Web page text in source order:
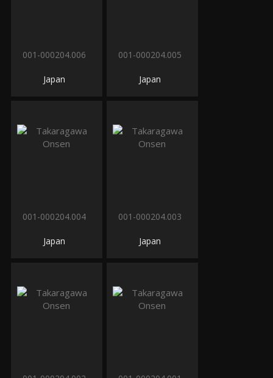
001-000204.006
Japan
001-000204.005
Japan
001-000204.004
Japan
001-000204.003
Japan